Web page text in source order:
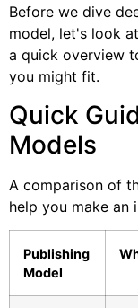
Before we dive
model, let's look
a quick overview
you might fit.
Quick
Models
A comparison of
help you make an
Publishing
Model